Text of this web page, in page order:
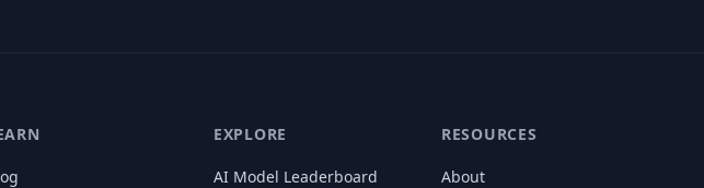
EXPLORE
AI Model Leaderboard
RESOURCES
About